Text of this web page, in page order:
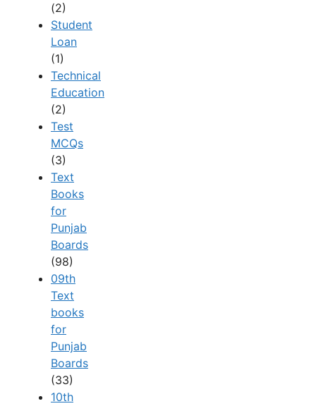
(2)
Student
Loan
(1)
Technical
Education
(2)
Test
MCQs
(3)
Text
Books
for
Punjab
Boards
(98)
09th
Text
books
for
Punjab
Boards
(33)
10th